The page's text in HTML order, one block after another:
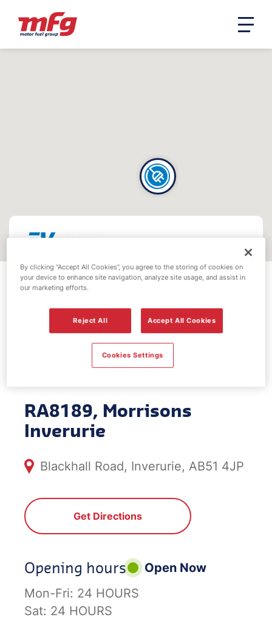
EV Power -
Morrisons
Inverurie
RA8189, Morrisons
Inverurie
Blackhall Road, Inverurie, AB51 4JP
Get Directions
Opening hours
Open Now
Mon-Fri: 24 HOURS
Sat: 24 HOURS
By clicking “Accept All Cookies”, you agree to the storing of cookies on
your device to enhance site navigation, analyze site usage, and assist in
our marketing efforts.
Reject All Accept All Cookies
Cookies Settings